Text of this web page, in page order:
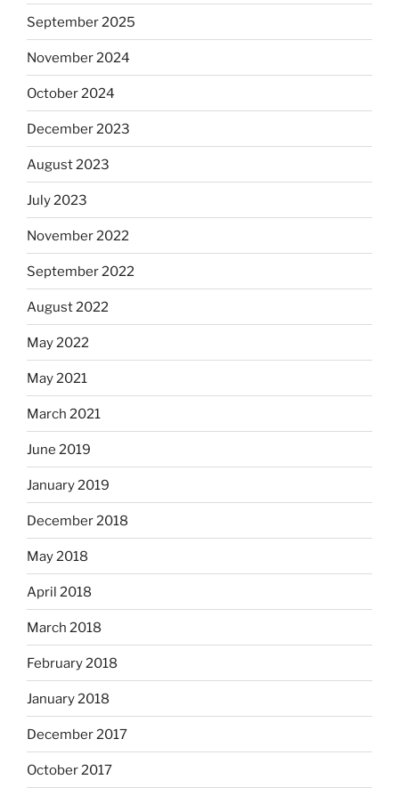
September 2025
November 2024
October 2024
December 2023
August 2023
July 2023
November 2022
September 2022
August 2022
May 2022
May 2021
March 2021
June 2019
January 2019
December 2018
May 2018
April 2018
March 2018
February 2018
January 2018
December 2017
October 2017